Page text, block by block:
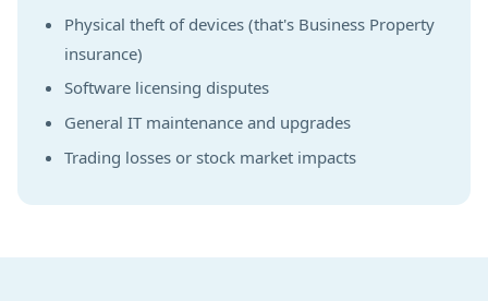
Physical theft of devices (that's Business Property
insurance)
Software licensing disputes
General IT maintenance and upgrades
Trading losses or stock market impacts